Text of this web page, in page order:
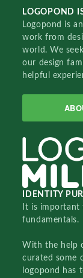
LOGOPOND
Logopond is
work from
world. We
our design
helpful
IDENTITY
It is
fundamentals.
With the help
curated some
logopond has